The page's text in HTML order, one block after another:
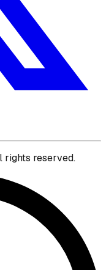
rights reserved.